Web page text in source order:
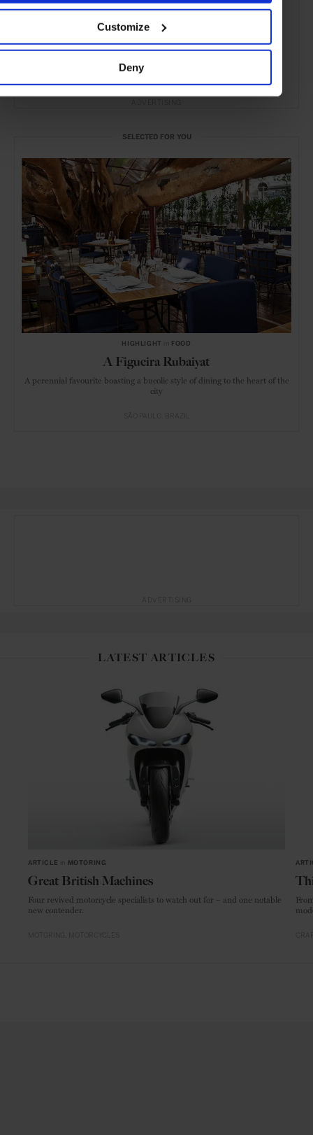
Customize
Deny
SELECTED FOR YOU
HIGHLIGHT FOOD
A Figueira Rubaiyat
A perennial favourite boasting a bucolic style of dining to the heart of the
city
LATEST ARTICLES
ARTICLE MOTORING
Great British Machines
Four revived motorcycle specialists to watch out for – and one notable
new contender.